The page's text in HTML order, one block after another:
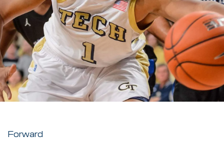
Forward